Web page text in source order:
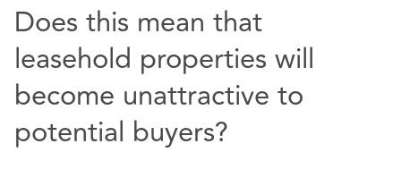
Does this mean that
leasehold properties will
become unattractive to
potential buyers?